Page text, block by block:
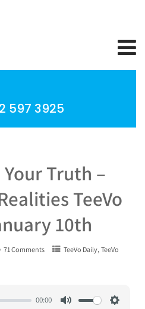
597 3925
Your Truth –
TeeVo
10th
71 Comments TeeVo Daily, TeeVo
00:00